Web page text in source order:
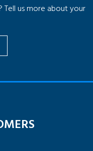
us more about your